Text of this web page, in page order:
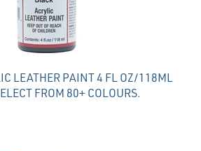
LEATHER PAINT 4 FL OZ/118ML
FROM 80+ COLOURS.